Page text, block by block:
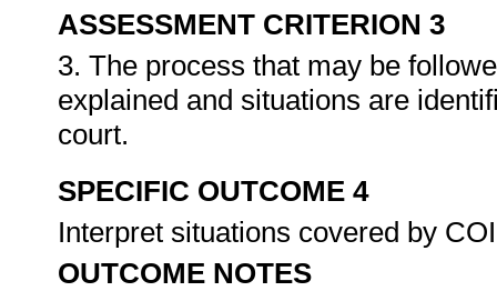
ASSESSMENT CRITERION 3
3. The process that may be
explained and situations are
court.
SPECIFIC OUTCOME 4
Interpret situations covered by
OUTCOME NOTES